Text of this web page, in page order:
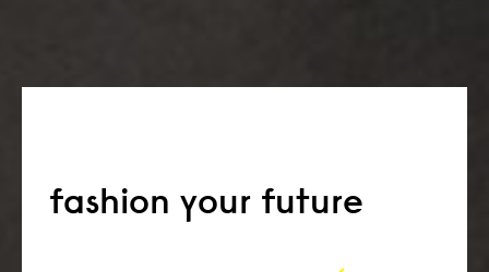
fashion your future